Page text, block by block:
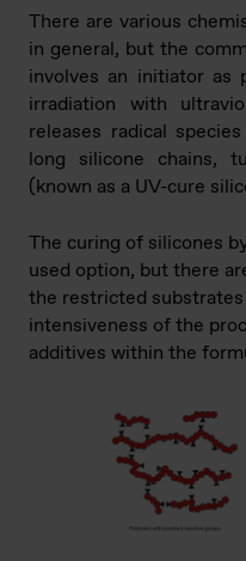
There are various
in general, but the
involves an initiator as
irradiation with
releases radical
long silicone chains,
(known as a UV-cure
The curing of silicones
used option, but there
the restricted
intensiveness of the
additives within the